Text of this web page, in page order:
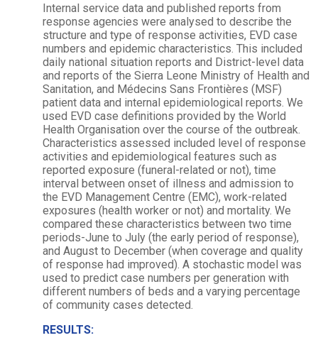
Internal service data and published reports from
response agencies were analysed to describe the
structure and type of response activities, EVD case
numbers and epidemic characteristics. This included
daily national situation reports and District-level data
and reports of the Sierra Leone Ministry of Health and
Sanitation, and Médecins Sans Frontières (MSF)
patient data and internal epidemiological reports. We
used EVD case definitions provided by the World
Health Organisation over the course of the outbreak.
Characteristics assessed included level of response
activities and epidemiological features such as
reported exposure (funeral-related or not), time
interval between onset of illness and admission to
the EVD Management Centre (EMC), work-related
exposures (health worker or not) and mortality. We
compared these characteristics between two time
periods-June to July (the early period of response),
and August to December (when coverage and quality
of response had improved). A stochastic model was
used to predict case numbers per generation with
different numbers of beds and a varying percentage
of community cases detected.
RESULTS: